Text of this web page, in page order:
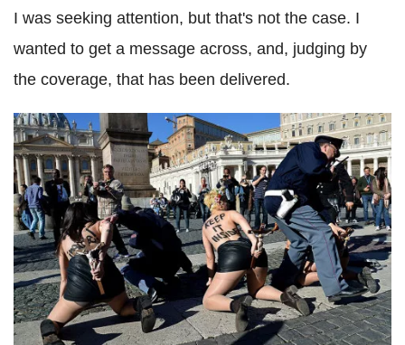
I was seeking attention, but that's not the case. I
wanted to get a message across, and, judging by
the coverage, that has been delivered.